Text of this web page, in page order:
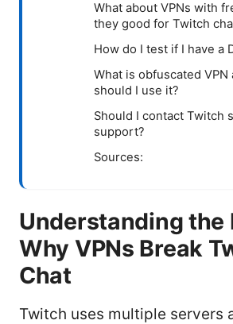
What about VPNs with
they good for Twitch
How do I test if I have a
What is obfuscated VPN
should I use it?
Should I contact Twitch
support?
Sources:
Understanding the
Why VPNs Break
Chat
Twitch uses multiple servers